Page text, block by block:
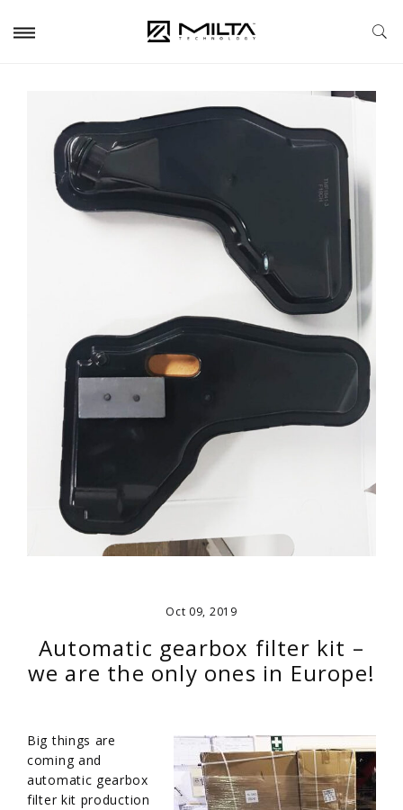
Oct 09, 2019
Automatic gearbox filter kit –
we are the only ones in Europe!
Big things are
coming and
automatic gearbox
filter kit production